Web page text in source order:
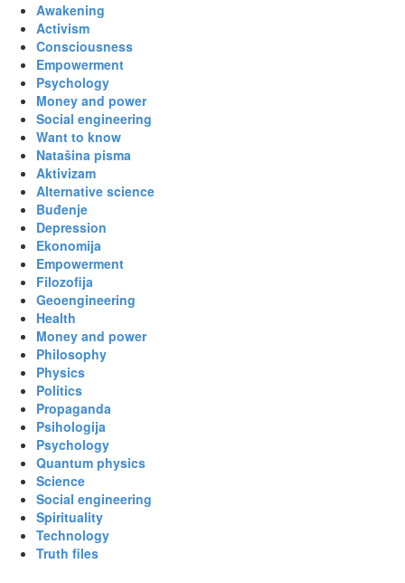
Awakening
Activism
Consciousness
Empowerment
Psychology
Money and power
Social engineering
Want to know
Natašina pisma
Aktivizam
Alternative science
Buđenje
Depression
Ekonomija
Empowerment
Filozofija
Geoengineering
Health
Money and power
Philosophy
Physics
Politics
Propaganda
Psihologija
Psychology
Quantum physics
Science
Social engineering
Spirituality
Technology
Truth files